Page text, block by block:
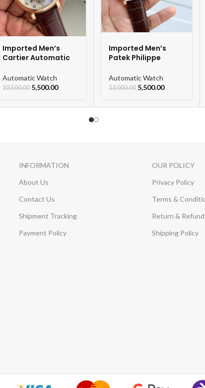
Imported Men’s
Cartier Automatic
Watch For Men
Automatic Watch
10,500.00 5,500.00
Imported Men’s
Patek Philippe
Watch
Automatic Watch
13,000.00 5,500.00
INFORMATION
About Us
Contact Us
Shipment Tracking
Payment Policy
OUR POLICY
Privacy Policy
Terms &
Return &
Shipping Policy